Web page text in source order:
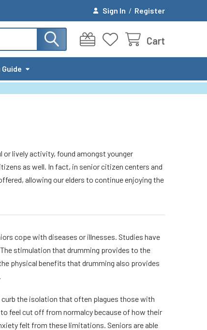
Sign In / Register
Cart
or lively activity, found amongst younger
as well. In fact, in senior citizen centers and
allowing our elders to continue enjoying the
cope with diseases or illnesses. Studies have
stimulation that drumming provides to the
physical benefits that drumming also provides
the isolation that often plagues those with
feel cut off from normalcy because of how their
felt from these limitations. Seniors are able